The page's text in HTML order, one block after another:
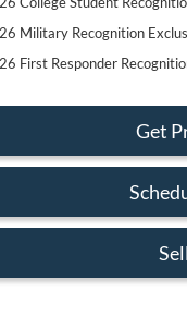
Military Recognition
First Responder
Get